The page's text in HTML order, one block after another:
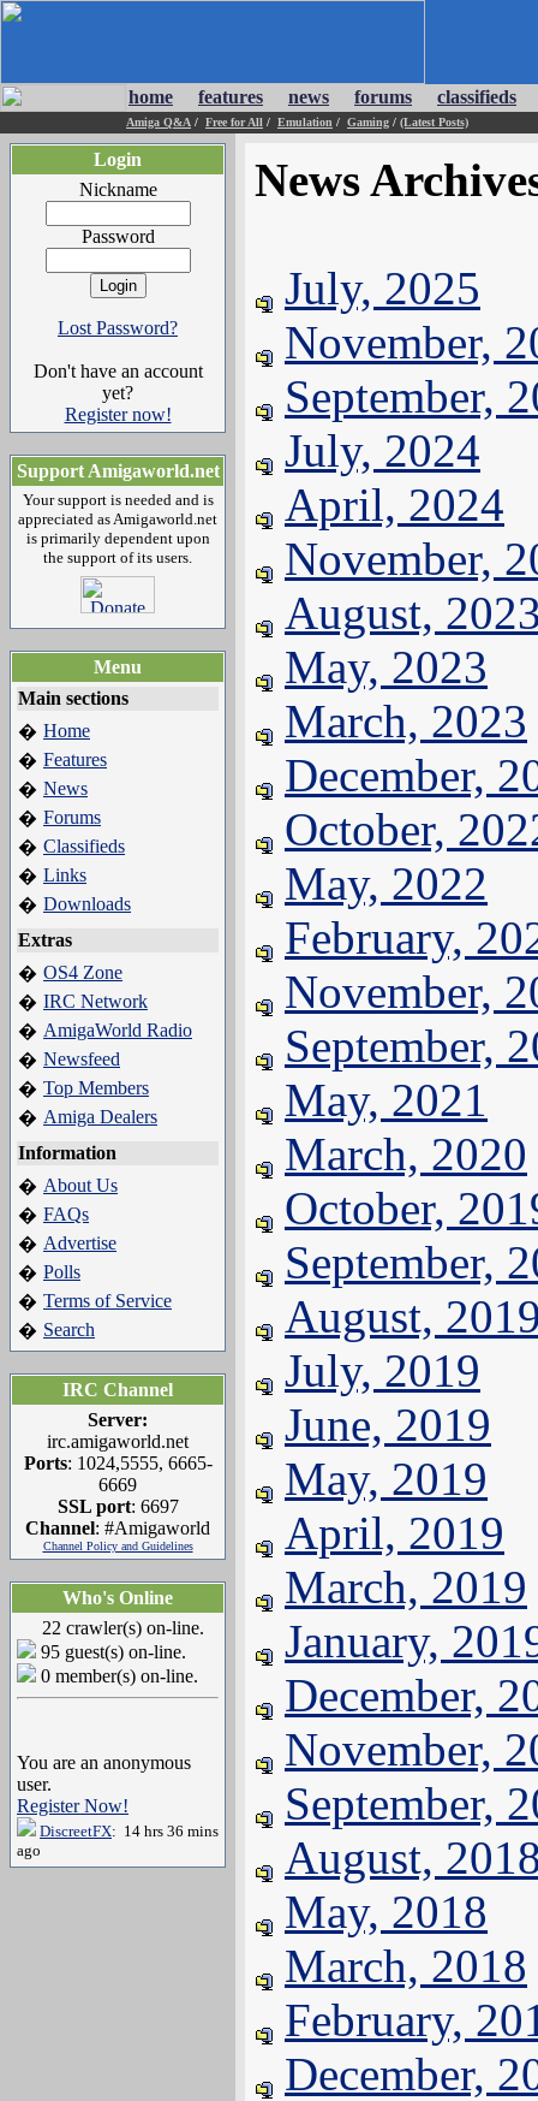
home features news forums classifieds
Amiga Q&A / Free for All / Emulation / Gaming / (Latest Posts)
Login
Nickname
Password
Lost Password?
Don't have an account
yet?
Register now!
Support Amigaworld.net
Your support is needed and is
appreciated as Amigaworld.net
is primarily dependent upon
the support of its users.
Menu
Main sections
� Home
� Features
� News
� Forums
� Classifieds
� Links
� Downloads
Extras
� OS4 Zone
� IRC Network
� AmigaWorld Radio
� Newsfeed
� Top Members
� Amiga Dealers
Information
� About Us
� FAQs
� Advertise
� Polls
� Terms of Service
� Search
IRC Channel
Server:
irc.amigaworld.net
Ports: 1024,5555, 6665-
6669
SSL port: 6697
Channel: #Amigaworld
Channel Policy and Guidelines
Who's Online
22 crawler(s) on-line.
95 guest(s) on-line.
0 member(s) on-line.
You are an anonymous
user.
Register Now!
DiscreetFX: 14 hrs 36 mins
ago
News
July, 2025
November,
September,
July, 2024
April, 2024
November,
August,
May, 2023
March, 2023
December,
October,
May, 2022
February,
November,
September,
May, 2021
March, 2020
October,
September,
August,
July, 2019
June, 2019
May, 2019
April, 2019
March, 2019
January,
December,
November,
September,
August,
May, 2018
March, 2018
February,
December,